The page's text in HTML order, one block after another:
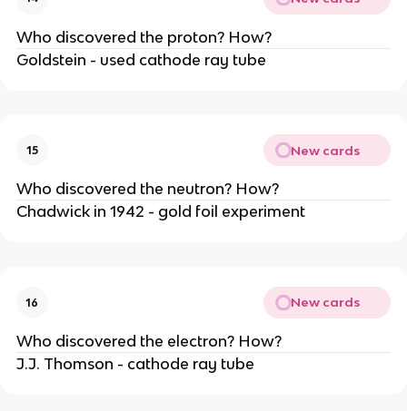
Who discovered the proton? How?
Goldstein - used cathode ray tube
15 New cards
Who discovered the neutron? How?
Chadwick in 1942 - gold foil experiment
16 New cards
Who discovered the electron? How?
J.J. Thomson - cathode ray tube